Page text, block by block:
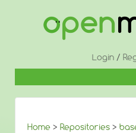
Login/
Home > Repositories >